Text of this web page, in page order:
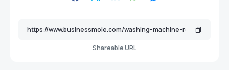
Shareable URL